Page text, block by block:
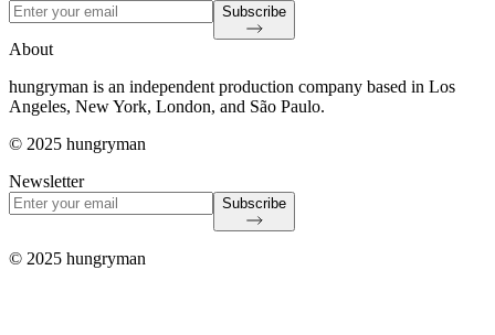
Subscribe
About
hungryman is an independent production company based in Los
Angeles, New York, London, and São Paulo.
© 2025 hungryman
Newsletter
Subscribe
© 2025 hungryman